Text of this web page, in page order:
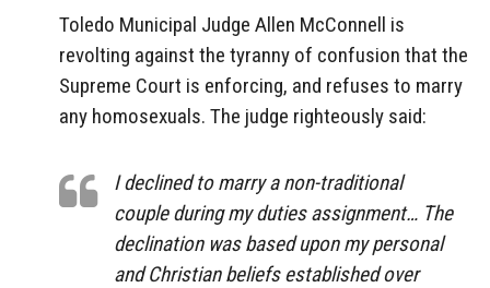
Toledo Municipal Judge Allen McConnell is
revolting against the tyranny of confusion that the
Supreme Court is enforcing, and refuses to marry
any homosexuals. The judge righteously said:
I declined to marry a non-traditional
couple during my duties assignment… The
declination was based upon my personal
and Christian beliefs established over